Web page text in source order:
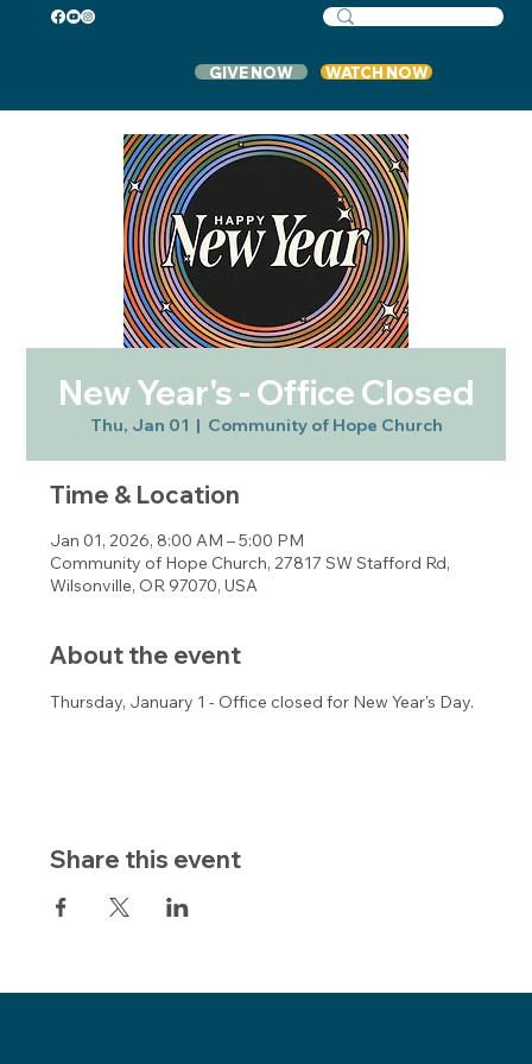
GIVE NOW WATCH NOW
New Year's - Office Closed
Thu, Jan 01
  |
Community of Hope Church
Time & Location
Jan 01, 2026, 8:00 AM – 5:00 PM
Community of Hope Church, 27817 SW Stafford Rd,
Wilsonville, OR 97070, USA
About the event
Thursday, January 1 - Office closed for New Year's Day.
Share this event